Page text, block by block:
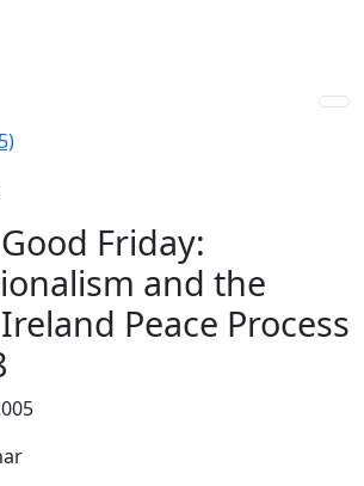
menu
Friday:
and the
Peace Process